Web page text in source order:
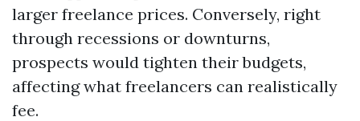
larger freelance prices. Conversely, right
through recessions or downturns,
prospects would tighten their budgets,
affecting what freelancers can realistically
fee.